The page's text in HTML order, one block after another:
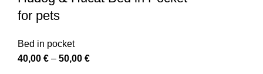
for pets
Bed in pocket
40,00 € – 50,00 €